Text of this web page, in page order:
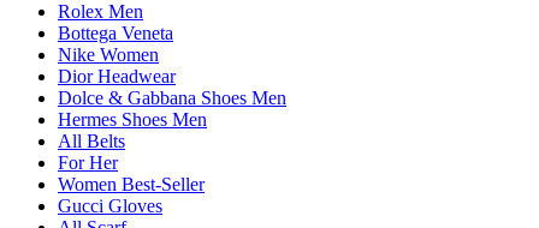
Rolex Men
Bottega Veneta
Nike Women
Dior Headwear
Dolce & Gabbana Shoes Men
Hermes Shoes Men
All Belts
For Her
Women Best-Seller
Gucci Gloves